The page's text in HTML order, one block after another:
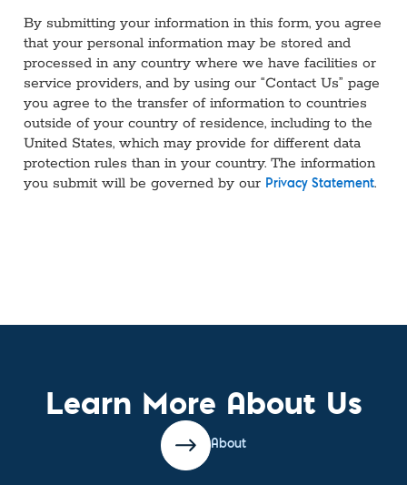
By submitting your information in this form, you agree
that your personal information may be stored and
processed in any country where we have facilities or
service providers, and by using our “Contact Us” page
you agree to the transfer of information to countries
outside of your country of residence, including to the
United States, which may provide for different data
protection rules than in your country. The information
you submit will be governed by our Privacy Statement.
Learn More About Us
About